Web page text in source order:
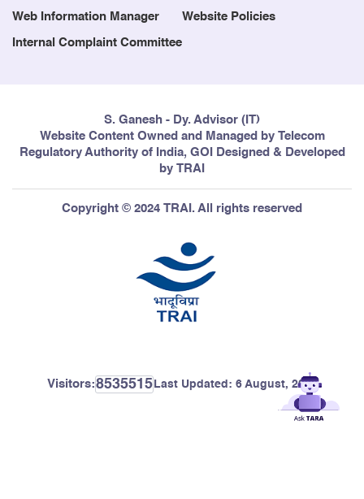
Web Information Manager Website Policies
Internal Complaint Committee
S. Ganesh - Dy. Advisor (IT)
Website Content Owned and Managed by Telecom
Regulatory Authority of India, GOI Designed & Developed
by TRAI
Copyright © 2024 TRAI. All rights reserved
Visitors:8535515 Last Updated: 6 August, 2026